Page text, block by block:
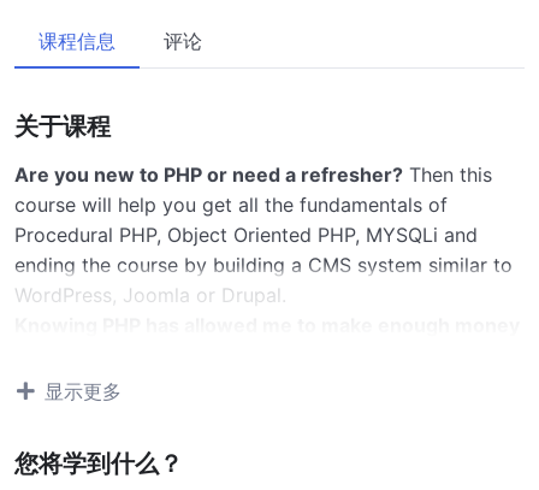
课程信息 评论
关于课程
Are you new to PHP or need a refresher? Then this
course will help you get all the fundamentals of
Procedural PHP, Object Oriented PHP, MYSQLi and
ending the course by building a CMS system similar to
WordPress, Joomla or Drupal.
students all over the world.
and offline, developing dynamic applications.
KnowingPHPwill allow you to build web applications,
显示更多
您将学到什么？